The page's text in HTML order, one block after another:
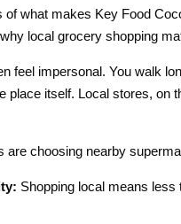
of what makes Key Food
local grocery shopping
feel impersonal. You walk
place itself. Local stores,
are choosing nearby
Shopping local means